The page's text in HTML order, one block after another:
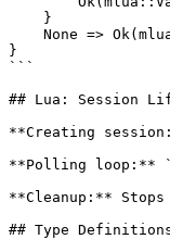
    }
None =>
}
```
## Lua: Session
**Creating
**Polling loop:**
**Cleanup:**
## Type